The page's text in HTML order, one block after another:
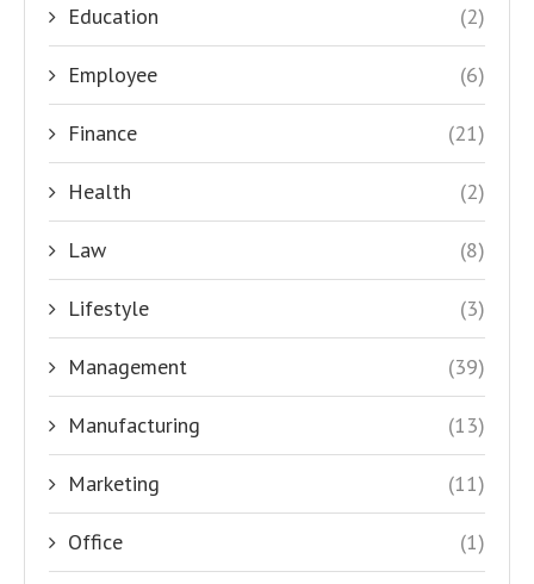
Education (2)
Employee (6)
Finance (21)
Health (2)
Law (8)
Lifestyle (3)
Management (39)
Manufacturing (13)
Marketing (11)
Office (1)